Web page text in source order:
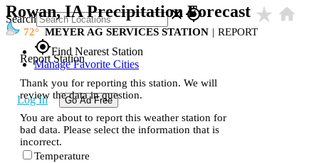
Search closegps_fixed
gps_fixedFind Nearest Station
Manage Favorite Cities
Log In Go Ad Free
Rowan, IA Precipitation Forecast star_rate home
72 MEYER AG SERVICES STATION | REPORT
Report Station
Thank you for reporting this station. We will
review the data in question.
You are about to report this weather station for
bad data. Please select the information that is
incorrect.
Temperature